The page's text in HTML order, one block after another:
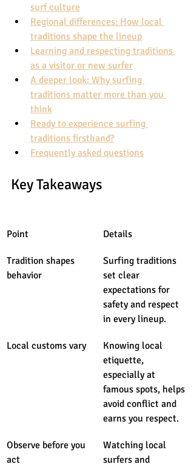
surf culture
Regional differences: How local
traditions shape the lineup
Learning and respecting traditions
as a visitor or new surfer
A deeper look: Why surfing
traditions matter more than you
think
Ready to experience surfing
traditions firsthand?
Frequently asked questions
Key Takeaways
Point Details
Tradition shapes
behavior
Surfing traditions
set clear
expectations for
safety and respect
in every lineup.
Local customs vary
Knowing local
etiquette,
especially at
famous spots, helps
avoid conflict and
earns you respect.
Observe before you
act
Watching local
surfers and